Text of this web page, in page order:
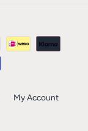
My Account